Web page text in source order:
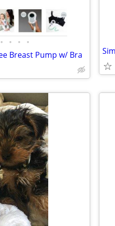
• • • •
Breast Pump w/ Bra